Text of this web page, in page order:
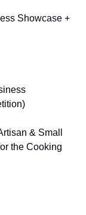
Showcase +
& Small
the Cooking